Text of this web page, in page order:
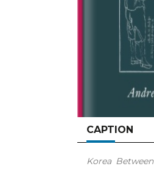
CAPTION
Korea